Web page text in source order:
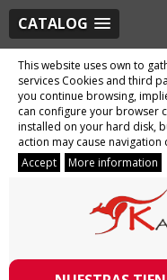
CATALOG
This website uses own to
services Cookies and third
you continue browsing,
can configure your browser
installed on your hard disk,
action may cause navigation
Accept
More information